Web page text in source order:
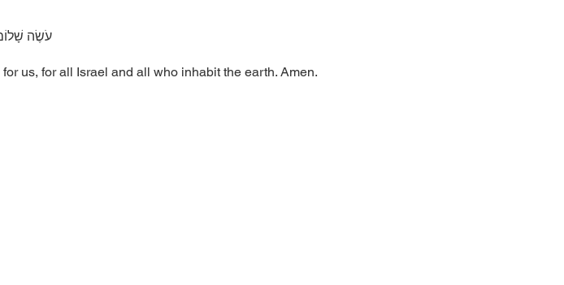
.עֹשֶׂה
us, for all Israel and all who inhabit the earth. Amen.